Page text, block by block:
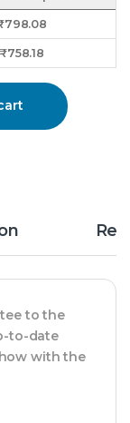
798.08
₹758.18
to the
to-date
with the